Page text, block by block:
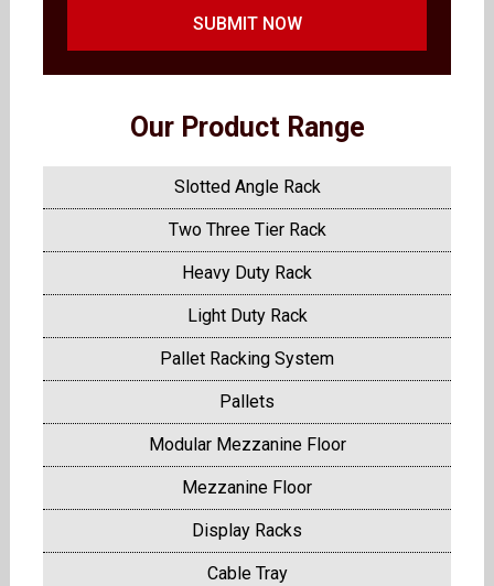
SUBMIT NOW
Our Product Range
Slotted Angle Rack
Two Three Tier Rack
Heavy Duty Rack
Light Duty Rack
Pallet Racking System
Pallets
Modular Mezzanine Floor
Mezzanine Floor
Display Racks
Cable Tray